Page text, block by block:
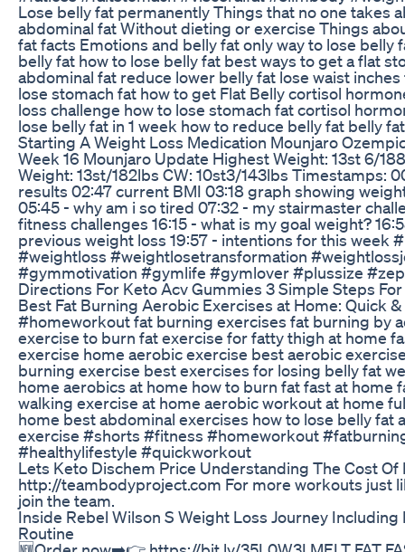
Lose belly fat permanently Things that no one takes
abdominal fat Without dieting or exercise Things
fat facts Emotions and belly fat only way to lose belly
belly fat how to lose belly fat best ways to get a flat
abdominal fat reduce lower belly fat lose waist
lose stomach fat how to get Flat Belly cortisol
loss challenge how to lose stomach fat cortisol
lose belly fat in 1 week how to reduce belly fat belly
Starting A Weight Loss Medication Mounjaro
Week 16 Mounjaro Update Highest Weight: 13st 6/
Weight: 13st/182lbs CW: 10st3/143lbs Timestamps:
results 02:47 current BMI 03:18 graph showing
05:45 - why am i so tired 07:32 - my stairmaster
fitness challenges 16:15 - what is my goal weight?
previous weight loss 19:57 - intentions for this week
#weightloss #weightlosetransformation
#gymmotivation #gymlife #gymlover #plussize
Directions For Keto Acv Gummies 3 Simple Steps
Best Fat Burning Aerobic Exercises at Home: Quick
#homeworkout fat burning exercises fat burning by
exercise to burn fat exercise for fatty thigh at home
exercise home aerobic exercise best aerobic
burning exercise best exercises for losing belly fat
home aerobics at home how to burn fat fast at home
walking exercise at home aerobic workout at home
home best abdominal exercises how to lose belly fat
exercise #shorts #fitness #homeworkout
#healthylifestyle #quickworkout
Lets Keto Dischem Price Understanding The Cost
http://teambodyproject.com For more workouts just
join the team.
Inside Rebel Wilson S Weight Loss Journey
Routine